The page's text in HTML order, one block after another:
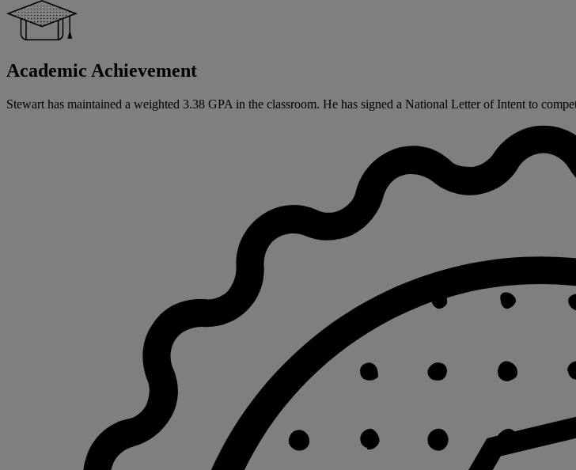
Academic Achievement
Stewart has maintained a weighted 3.38 GPA in the classroom. He has signed a National Letter of Intent to